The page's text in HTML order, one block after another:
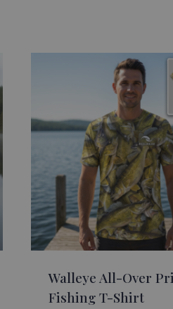
Walleye All-Over
Fishing T-Shirt